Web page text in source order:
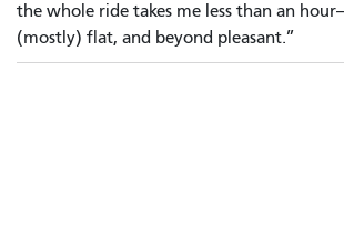
the whole ride takes me less than an
(mostly) flat, and beyond pleasant.”